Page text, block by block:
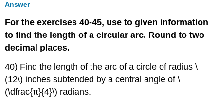
Answer
For the exercises 40-45, use to given information
to find the length of a circular arc. Round to two
decimal places.
40) Find the length of the arc of a circle of radius \
(12\) inches subtended by a central angle of \
(\dfrac{π}{4}\) radians.